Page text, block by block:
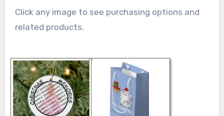
Click any image to see purchasing options and
related products.